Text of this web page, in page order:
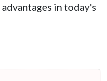
in today's